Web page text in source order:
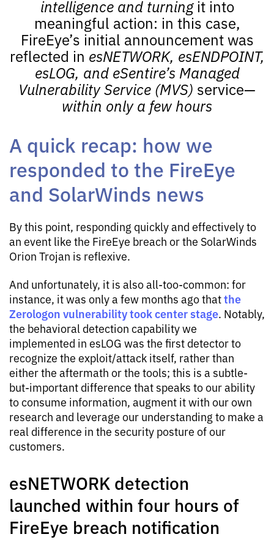
intelligence and turningit into
meaningful action: in this case,
FireEye’s initial announcement was
reflected in esNETWORK, esENDPOINT,
esLOG, and eSentire’s Managed
Vulnerability Service (MVS) service—
within only a few hours
A quick recap: how we
responded to the FireEye
and SolarWinds news
By this point, responding quickly and effectively to
an event like the FireEye breach or the SolarWinds
Orion Trojan is reflexive.
And unfortunately, it is also all-too-common: for
instance, it was only a few months ago thatthe
Zerologon vulnerability took center stage. Notably,
the behavioral detection capability we
implemented in esLOG was the first detector to
recognize the exploit/attack itself, rather than
either the aftermath or the tools; this is a subtle-
but-important difference that speaks to our ability
to consume information, augment it with our own
research and leverage our understanding to make a
real difference in the security posture of our
customers.
esNETWORK detection
launched within four hours of
FireEye breach notification